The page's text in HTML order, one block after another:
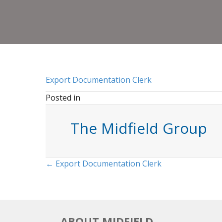
Export Documentation Clerk
Posted in
The Midfield Group
Posts
← Export Documentation Clerk